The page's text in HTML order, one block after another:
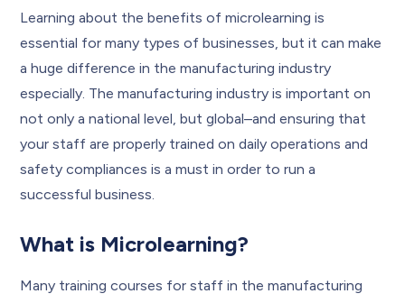
Learning about the benefits of microlearning is
essential for many types of businesses, but it can make
a huge difference in the manufacturing industry
especially. The manufacturing industry is important on
not only a national level, but global–and ensuring that
your staff are properly trained on daily operations and
safety compliances is a must in order to run a
successful business.
What is Microlearning?
Many training courses for staff in the manufacturing